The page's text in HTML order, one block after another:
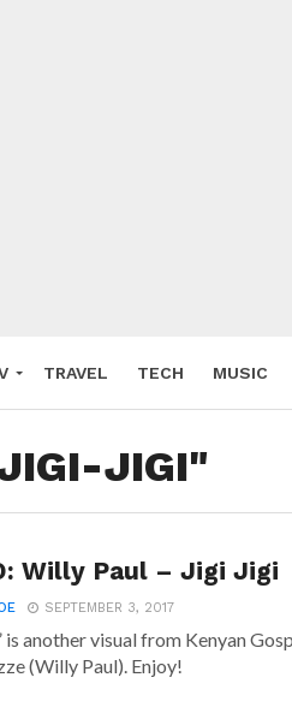
TRAVEL TECH MUSIC
JIGI"
Willy Paul – Jigi Jigi
SEPTEMBER 3, 2017
is another visual from Kenyan
(Willy Paul). Enjoy!